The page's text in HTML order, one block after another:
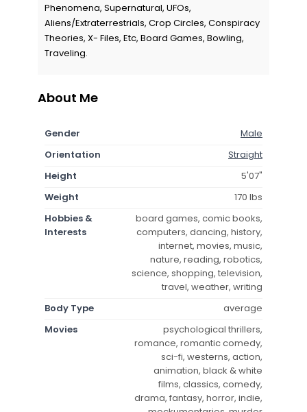
Phenomena, Supernatural, UFOs,
Aliens/Extraterrestrials, Crop Circles, Conspiracy
Theories, X- Files, Etc, Board Games, Bowling,
Traveling.
About Me
Gender
Male
Orientation
Straight
Height
5'07"
Weight
170 lbs
Hobbies &
Interests
board games, comic books,
computers, dancing, history,
internet, movies, music,
nature, reading, robotics,
science, shopping, television,
travel, weather, writing
Body Type
average
Movies
psychological thrillers,
romance, romantic comedy,
sci-fi, westerns, action,
animation, black & white
films, classics, comedy,
drama, fantasy, horror, indie,